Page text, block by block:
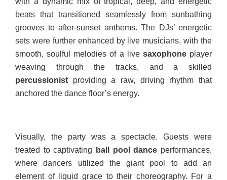
beats that transitioned seamlessly from sunbathing
grooves to after-sunset anthems. The DJs’ energetic
sets were further enhanced by live musicians, with the
smooth, soulful melodies of a live saxophoneplayer
weaving through the tracks, and a skilled
percussionist providing a raw, driving rhythm that
anchored the dance floor’s energy.
Visually, the party was a spectacle. Guests were
treated to captivating
ball pool dance performances,
where dancers utilized the giant pool to add an
element of liquid grace to their choreography. For a